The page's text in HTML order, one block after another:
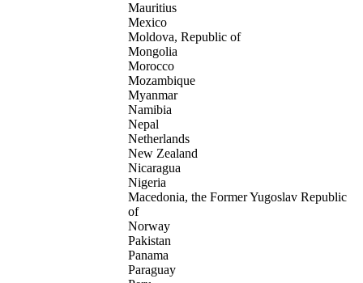
Mauritius
Mexico
Moldova, Republic of
Mongolia
Morocco
Mozambique
Myanmar
Namibia
Nepal
Netherlands
New Zealand
Nicaragua
Nigeria
Macedonia, the Former Yugoslav Republic
of
Norway
Pakistan
Panama
Paraguay